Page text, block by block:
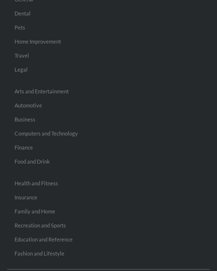
Dental
Pets
Home Improvement
Travel
Legal
Arts and Entertainment
Automotive
Business
Computers and Technology
Finance
Food and Drink
Health and Fitness
Insurance
Family and Home
Recreation and Sports
Education and Reference
Fashion and Lifestyle